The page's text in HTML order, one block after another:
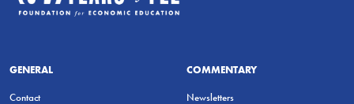
GENERAL
Contact
COMMENTARY
Newsletters